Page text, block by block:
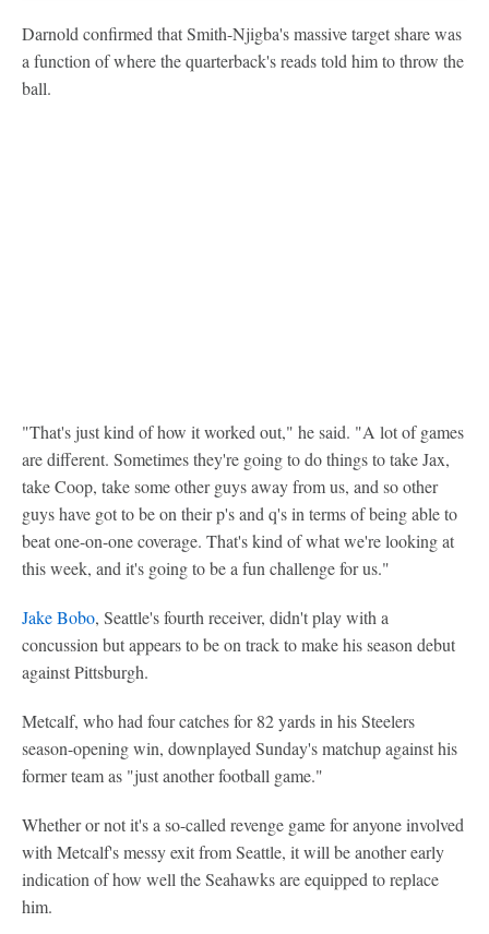
Darnold confirmed that Smith-Njigba's massive target share was
a function of where the quarterback's reads told him to throw the
ball.
"That's just kind of how it worked out," he said. "A lot of games
are different. Sometimes they're going to do things to take Jax,
take Coop, take some other guys away from us, and so other
guys have got to be on their p's and q's in terms of being able to
beat one-on-one coverage. That's kind of what we're looking at
this week, and it's going to be a fun challenge for us."
Jake Bobo, Seattle's fourth receiver, didn't play with a
concussion but appears to be on track to make his season debut
against Pittsburgh.
Metcalf, who had four catches for 82 yards in his Steelers
season-opening win, downplayed Sunday's matchup against his
former team as "just another football game."
Whether or not it's a so-called revenge game for anyone involved
with Metcalf's messy exit from Seattle, it will be another early
indication of how well the Seahawks are equipped to replace
him.